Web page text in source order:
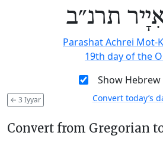
תרנ״ב
Parashat Achrei Mot-
19th day of the
Show Hebrew
← 3 Iyyar Convert today’s
Convert from Gregorian